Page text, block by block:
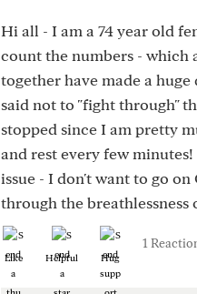
Hi all - I am a 74 year old
count the numbers - which
together have made a
said not to "fight through"
stopped since I am pretty
and rest every few
issue - I don't want to go
through the breathlessness
Like Helpful Hug
1